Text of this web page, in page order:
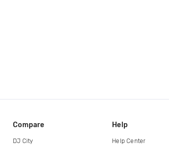
Compare
DJ City
Help
Help Center